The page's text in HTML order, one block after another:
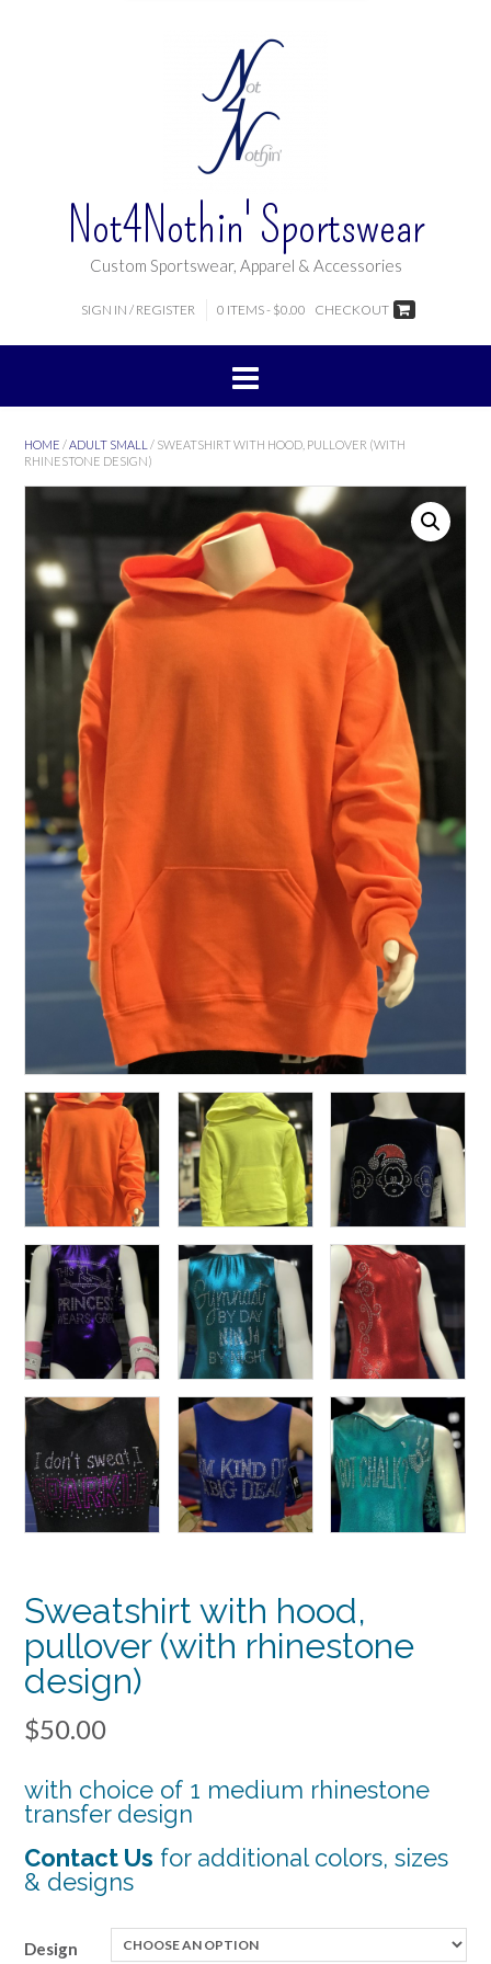
Not4Nothin' Sportswear
Custom Sportswear, Apparel & Accessories
SIGN IN / REGISTER 0 ITEMS - $0.00 CHECKOUT
HOME /ADULT SMALL / SWEATSHIRT WITH HOOD, PULLOVER (WITH
RHINESTONE DESIGN)
Sweatshirt with hood,
pullover (with rhinestone
design)
$50.00
with choice of 1 medium rhinestone
transfer design
Contact Us for additional colors, sizes
& designs
Design